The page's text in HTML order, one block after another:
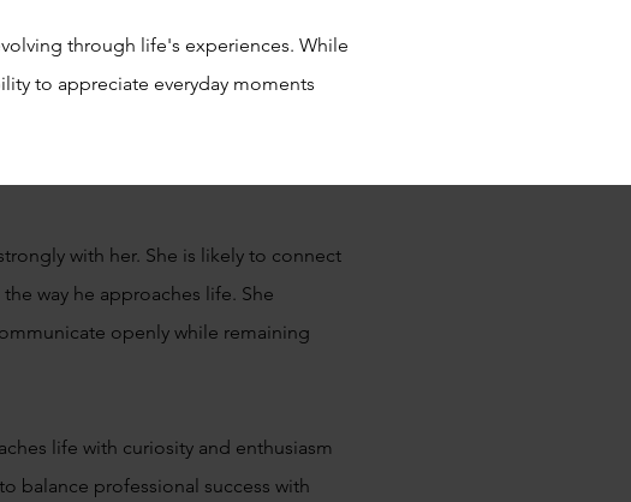
through life's experiences. While
to appreciate everyday moments
with her. She is likely to connect
way he approaches life. She
openly while remaining
life with curiosity and enthusiasm
balance professional success with